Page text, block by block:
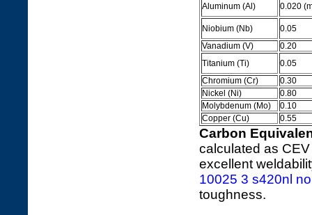
Aluminum (Al) 0.020
Niobium (Nb)
0.05
Vanadium (V)
0.20
Titanium (Ti)
0.05
Chromium (Cr)
0.30
Nickel (Ni)
0.80
Molybdenum (Mo)
0.10
Copper (Cu)
0.55
Carbon
calculated as
excellent
10025 3 s420nl
toughness.